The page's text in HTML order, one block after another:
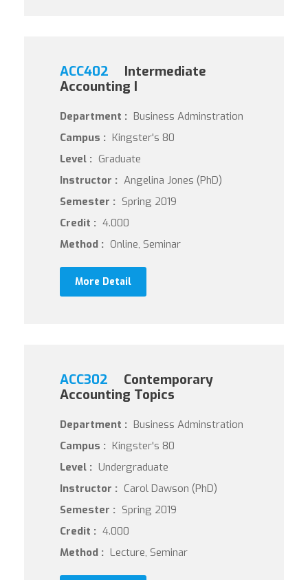
ACC402
Intermediate
Accounting I
Department : Business Adminstration
Campus : Kingster's 80
Level : Graduate
Instructor : Angelina Jones (PhD)
Semester : Spring 2019
Credit : 4.000
Method : Online, Seminar
More Detail
ACC302
Contemporary
Accounting Topics
Department : Business Adminstration
Campus : Kingster's 80
Level : Undergraduate
Instructor : Carol Dawson (PhD)
Semester : Spring 2019
Credit : 4.000
Method : Lecture, Seminar